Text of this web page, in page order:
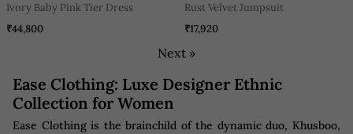
Ivory Baby Pink Tier Dress
₹44,800
Rust Velvet Jumpsuit
₹17,920
Next »
Ease Clothing: Luxe Designer Ethnic
Collection for Women
Ease Clothing is the brainchild of the dynamic duo, Khusboo,